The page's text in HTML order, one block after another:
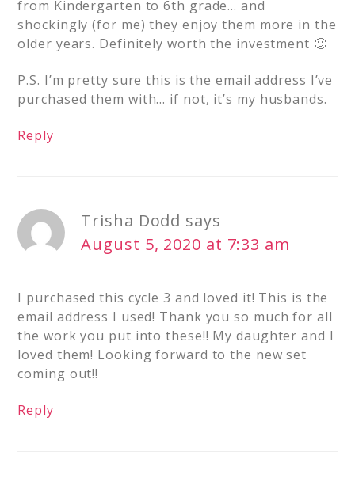
from Kindergarten to 6th grade… and
shockingly (for me) they enjoy them more in the
older years. Definitely worth the investment 🙂
P.S. I’m pretty sure this is the email address I’ve
purchased them with… if not, it’s my husbands.
Reply
Trisha Dodd says
August 5, 2020 at 7:33 am
I purchased this cycle 3 and loved it! This is the
email address I used! Thank you so much for all
the work you put into these!! My daughter and I
loved them! Looking forward to the new set
coming out!!
Reply